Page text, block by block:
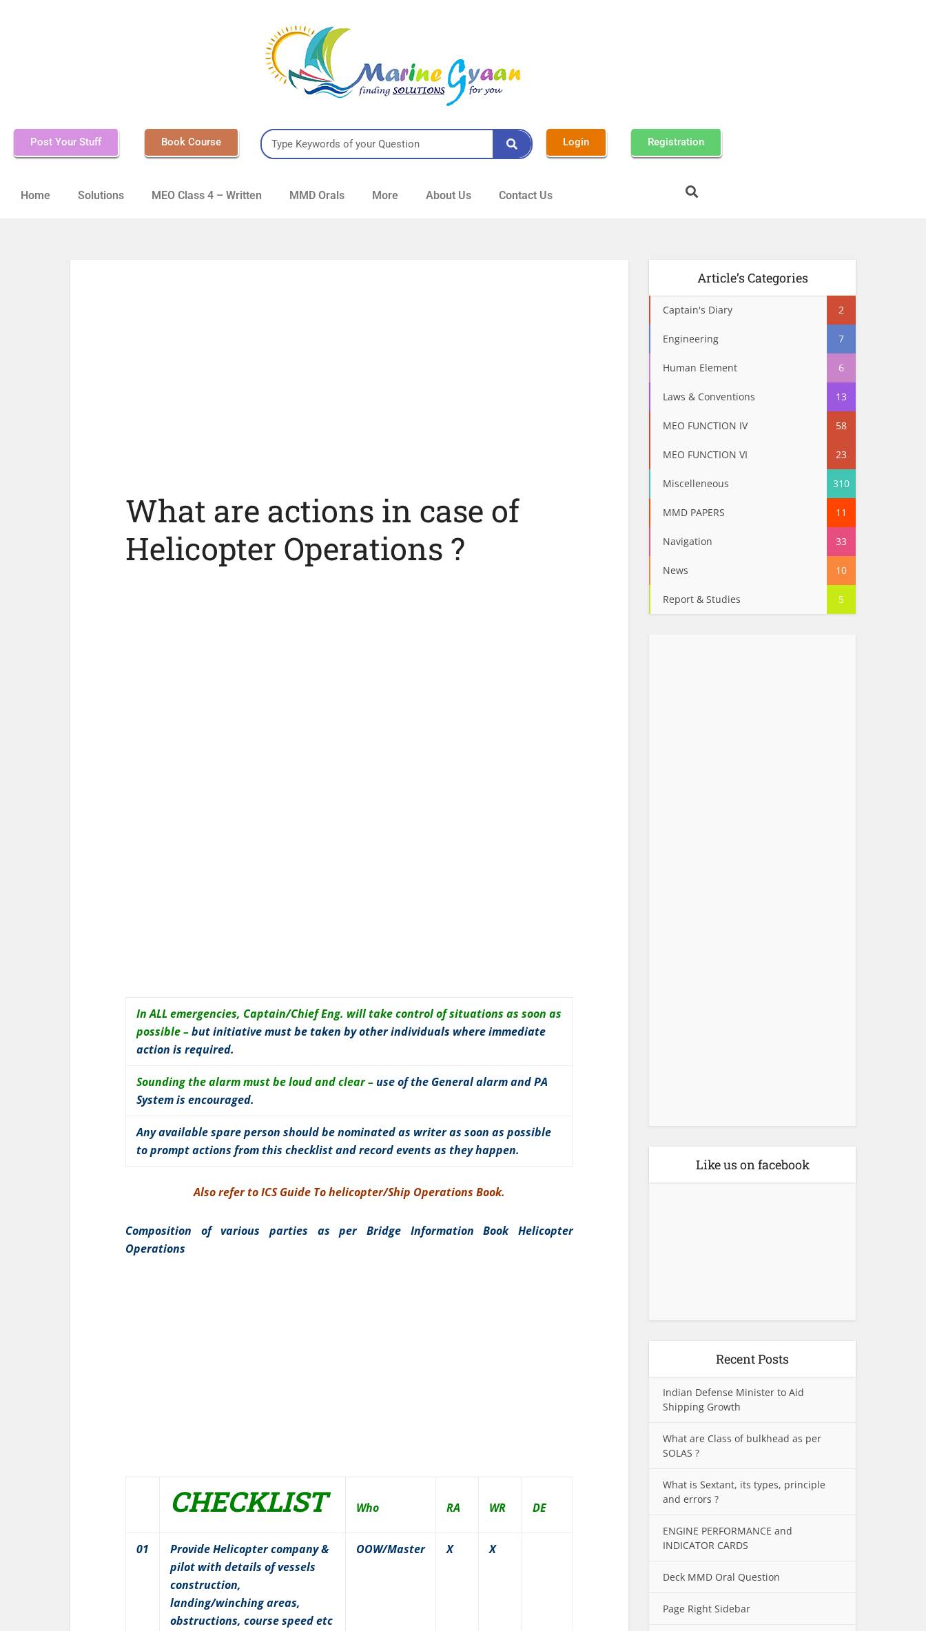
Post Your Stuff Book Course Login Registration
Home Solutions MEO Class 4 – Written MMD Orals More About Us Contact Us
What are actions in case of
Helicopter Operations ?
In ALL emergencies, Captain/Chief Eng. will take control of situations as soon as
possible –but initiative must be taken by other individuals where immediate
action is required.
Sounding the alarm must be loud and clear –use of the General alarm and PA
System is encouraged.
Any available spare person should be nominated as writer as soon as possible
to prompt actions from this checklist and record events as they happen.
Also refer to ICS Guide To helicopter/Ship Operations Book.
Composition of various parties as per Bridge Information Book Helicopter
Operations
CHECKLIST Who RA WR DE
01
Provide Helicopter company &
pilot with details of vessels
construction,
landing/winching areas,
obstructions, course speed etc
OOW/Master X X
Article’s Categories
Captain's Diary 2
Engineering 7
Human Element 6
Laws & Conventions 13
MEO FUNCTION IV 58
MEO FUNCTION VI 23
Miscelleneous 310
MMD PAPERS 11
Navigation 33
News 10
Report & Studies 5
Like us on facebook
Recent Posts
Indian Defense Minister to Aid
Shipping Growth
What are Class of bulkhead as per
SOLAS ?
What is Sextant, its types, principle
and errors ?
ENGINE PERFORMANCE and
INDICATOR CARDS
Deck MMD Oral Question
Page Right Sidebar